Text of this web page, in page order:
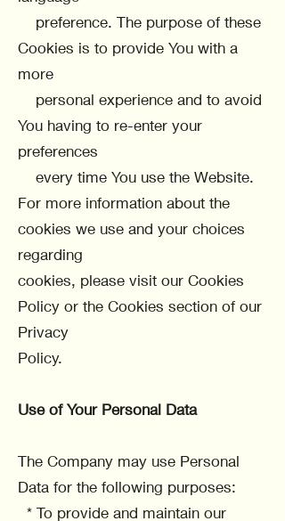
preference. The purpose of these
Cookies is to provide You with a
more
personal experience and to avoid
You having to re-enter your
preferences
every time You use the Website.
For more information about the
cookies we use and your choices
regarding
cookies, please visit our Cookies
Policy or the Cookies section of our
Privacy
Policy.
Use of Your Personal Data
The Company may use Personal
Data for the following purposes:
* To provide and maintain our